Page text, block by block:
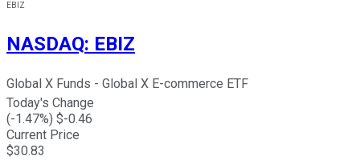
EBIZ
NASDAQ: EBIZ
Global X Funds - Global X E-commerce ETF
Today's Change
(-1.47%) $-0.46
Current Price
$30.83